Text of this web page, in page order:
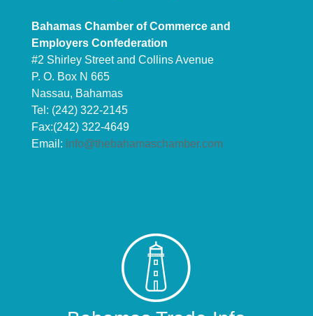
Bahamas Chamber of Commerce and
Employers Confederation
#2 Shirley Street and Collins Avenue
P. O. Box N 665
Nassau, Bahamas
Tel: (242) 322-2145
Fax:(242) 322-4649
Email: info@thebahamaschamber.com